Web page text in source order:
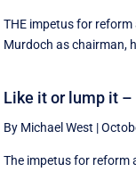
THE impetus for
Murdoch as chairman,
Like it or lump it
By Michael West |
The impetus for reform